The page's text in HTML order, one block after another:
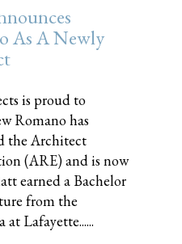
As A Newly
is proud to
Romano has
the Architect
(ARE) and is now
earned a Bachelor
from the
Lafayette......